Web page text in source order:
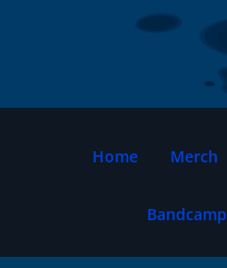
Home Merch
Bandcamp